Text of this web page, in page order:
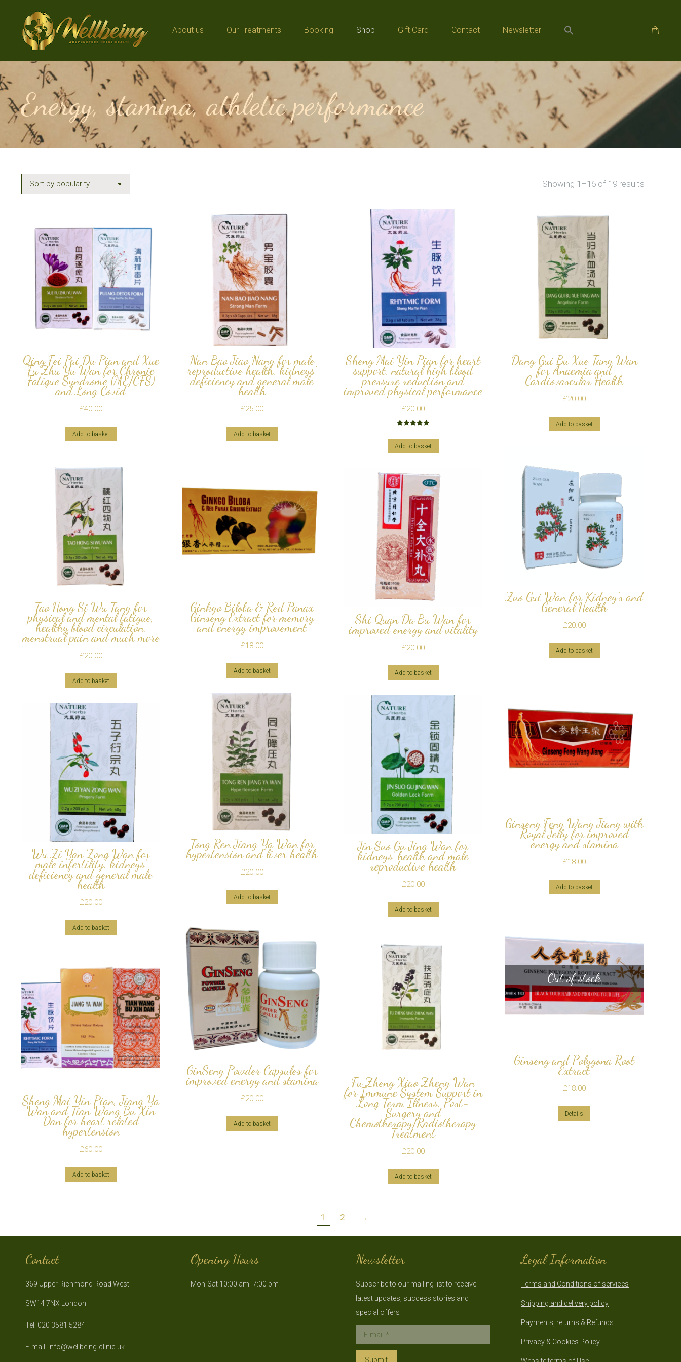
About us Our Treatments Booking Shop Gift Card Contact Newsletter
Energy, stamina, athletic performance
Showing 1–16 of 19 results
Qing Fei Pai Du Pian and Xue
Fu Zhu Yu Wan for Chronic
Fatigue Syndrome (ME/CFS)
and Long Covid
£40.00
Add to basket
Nan Bao Jiao Nang for male
reproductive health, kidneys’
deficiency and general male
health
£25.00
Add to basket
Sheng Mai Yin Pian for heart
support, natural high blood
pressure reduction and
improved physical performance
£20.00
out of 5
Add to basket
Dang Gui Bu Xue Tang Wan
for Anaemia and
Cardiovascular Health
£20.00
Add to basket
Zuo Gui Wan for Kidney’s and
General Health
£20.00
Add to basket
Tao Hong Si Wu Tang for
physical and mental fatigue,
healthy blood circulation,
menstrual pain and much more
£20.00
Add to basket
Ginkgo Biloba & Red Panax
Ginseng Extract for memory
and energy improvement
£18.00
Add to basket
Shi Quan Da Bu Wan for
improved energy and vitality
£20.00
Add to basket
Ginseng Feng Wang Jiang with
Royal Jelly for improved
energy and stamina
£18.00
Add to basket
Tong Ren Jiang Ya Wan for
hypertension and liver health
£20.00
Add to basket
Jin Suo Gu Jing Wan for
kidneys’ health and male
reproductive health
£20.00
Add to basket
Wu Zi Yan Zong Wan for
male infertility, kidneys’
deficiency and general male
health
£20.00
Add to basket
Out of stock
Ginseng and Polygona Root
Extract
£18.00
Details
GinSeng Powder Capsules for
improved energy and stamina
£20.00
Add to basket
Fu Zheng Xiao Zheng Wan
for Immune System Support in
Long Term Illness, Post-
Surgery and
Chemotherapy/Radiotherapy
Treatment
£20.00
Add to basket
Sheng Mai Yin Pian, Jiang Ya
Wan and Tian Wang Bu Xin
Dan for heart related
hypertension
£60.00
Add to basket
1 2 →
Contact
369 Upper Richmond Road West
SW14 7NX London
Tel: 020 3581 5284
E-mail: info@wellbeing-clinic.uk
Opening Hours
Mon-Sat 10:00 am -7:00 pm
Newsletter
Subscribe to our mailing list to receive
latest updates, success stories and
special offers
E-mail *
Submit
Legal Information
Terms and Conditions of services
Shipping and delivery policy
Payments, returns & Refunds
Privacy & Cookies Policy